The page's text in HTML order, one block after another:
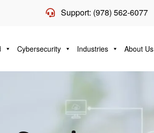
Support: (978) 562-6077
Cybersecurity Industries About Us